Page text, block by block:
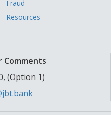
Fraud
Resources
Comments
(Option 1)